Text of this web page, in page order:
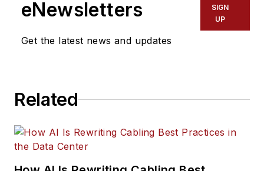
eNewsletters
Get the latest news and updates
SIGN
UP
Related